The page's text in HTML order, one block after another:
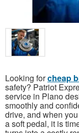
Looking forcheap
safety? Patriot
service in Plano
smoothly and
drive, and when
a soft pedal, it is